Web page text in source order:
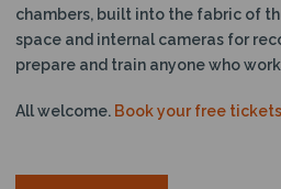
chambers, built into the fabric of
space and internal cameras for
prepare and train anyone who
All welcome. Book your free